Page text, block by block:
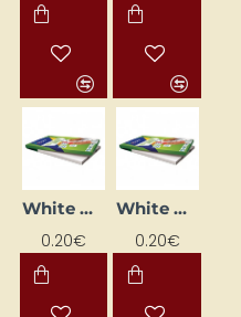
White Printing Labels (70 mm x 35 mm)
0.20€
White Printing Labels (70 mm x 37 mm)
0.20€